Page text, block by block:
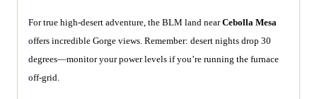
For true high-desert adventure, the BLM land nearCebolla Mesa
offers incredible Gorge views. Remember: desert nights drop 30
degrees—monitor your power levels if you’re running the furnace
off-grid.